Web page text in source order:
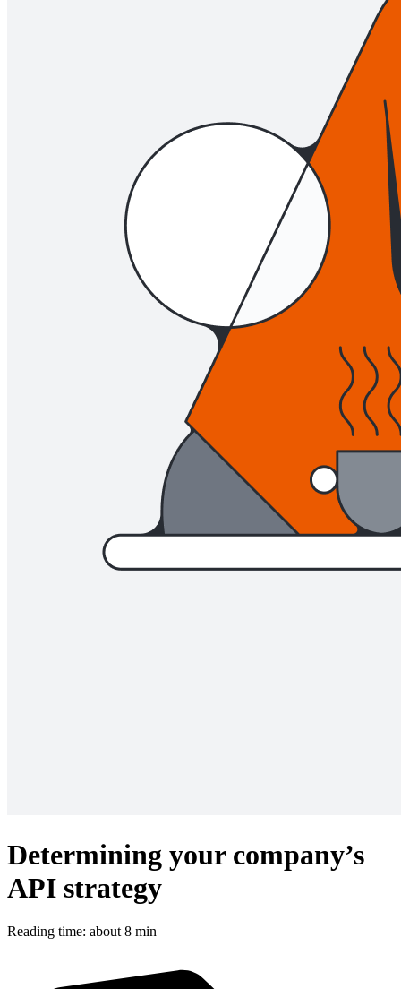
Determining your company’s
API strategy
Reading time: about 8 min